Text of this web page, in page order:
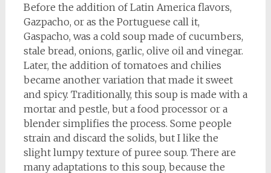
Before the addition of Latin America flavors,
Gazpacho, or as the Portuguese call it,
Gaspacho, was a cold soup made of cucumbers,
stale bread, onions, garlic, olive oil and vinegar.
Later, the addition of tomatoes and chilies
became another variation that made it sweet
and spicy. Traditionally, this soup is made with a
mortar and pestle, but a food processor or a
blender simplifies the process. Some people
strain and discard the solids, but I like the
slight lumpy texture of puree soup. There are
many adaptations to this soup, because the